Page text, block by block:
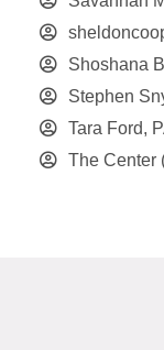
Shoshana
Stephen
Tara Ford,
The Center